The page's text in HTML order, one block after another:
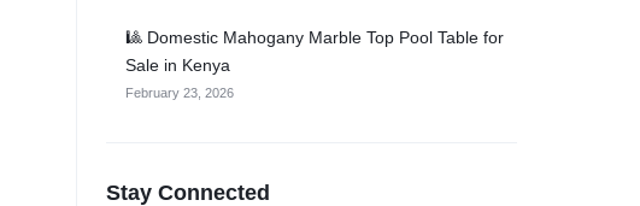
🎱 Domestic Mahogany Marble Top Pool Table for
Sale in Kenya
February 23, 2026
Stay Connected